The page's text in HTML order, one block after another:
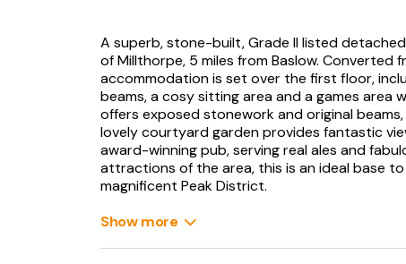
A superb, stone-built, Grade II listed
of Millthorpe, 5 miles from Baslow. Converted
accommodation is set over the first floor,
beams, a cosy sitting area and a games area
offers exposed stonework and original
lovely courtyard garden provides fantastic
award-winning pub, serving real ales and
attractions of the area, this is an ideal base
magnificent Peak District.
On the edge of the Peak District National
Show more